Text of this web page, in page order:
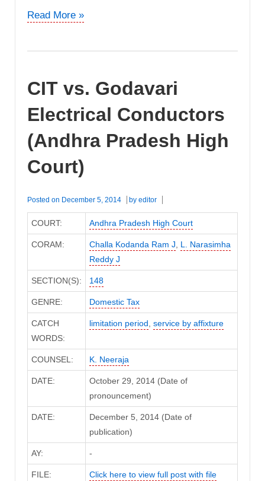
CIT
(Andhra
High
Court)
Read More »
CIT vs. Godavari
Electrical Conductors
(Andhra Pradesh High
Court)
Posted on December 5, 2014 by editor
COURT: Andhra Pradesh High Court
CORAM: Challa Kodanda Ram J
L. Narasimha
Reddy J
SECTION(S): 148
GENRE: Domestic Tax
CATCH
WORDS:
limitation period service by affixture
COUNSEL: K. Neeraja
DATE:
October 29, 2014 (Date of
pronouncement)
DATE:
December 5, 2014 (Date of
publication)
AY: -
FILE:
Click here to view full post with file